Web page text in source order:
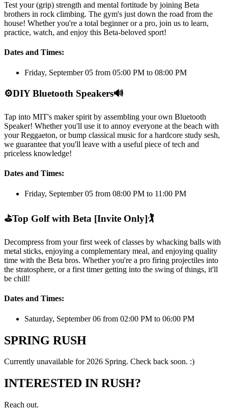
Test your (grip) strength and mental fortitude by joining Beta
brothers in rock climbing. The gym's just down the road from the
house! Whether you're a total beginner or a pro, join us to learn,
practice, watch, and enjoy this Beta-beloved sport!
Dates and Times:
Friday, September 05 from 05:00 PM to 08:00 PM
⚙️DIY Bluetooth Speakers🔊
Tap into MIT's maker spirit by assembling your own Bluetooth
Speaker! Whether you'll use it to annoy everyone at the beach with
your Reggaeton, or bump classical music for a hardcore study sesh,
we guarantee that you'll leave with a useful piece of tech and
priceless knowledge!
Dates and Times:
Friday, September 05 from 08:00 PM to 11:00 PM
⛳Top Golf with Beta [Invite Only]🏌️
Decompress from your first week of classes by whacking balls with
metal sticks, enjoying a complementary meal, and enjoying quality
time with the Beta bros. Whether you're a pro firing projectiles into
the stratosphere, or a first timer getting into the swing of things, it'll
be chill!
Dates and Times:
Saturday, September 06 from 02:00 PM to 06:00 PM
SPRING RUSH
Currently unavailable for 2026 Spring. Check back soon. :)
INTERESTED IN RUSH?
Reach out.